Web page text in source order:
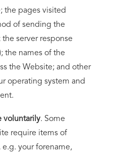
the pages visited
of sending the
server response
the names of the
the Website; and other
operating system and
voluntarily. Some
require items of
your forename,